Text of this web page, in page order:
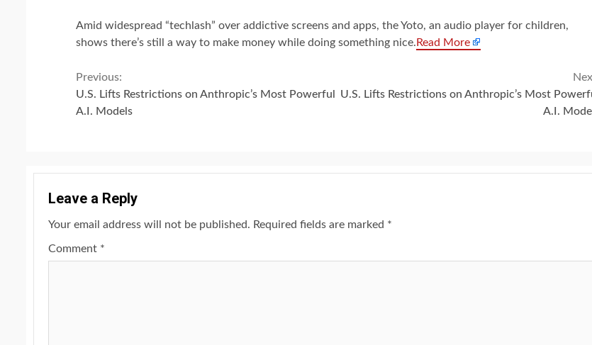
Amid widespread “techlash” over addictive screens and apps, the Yoto, an audio player for children,
shows there’s still a way to make money while doing something nice. Read More
Continue
Reading
Previous:
U.S. Lifts Restrictions on Anthropic’s Most Powerful
A.I. Models
U.S. Lifts Restrictions on Anthropic’s Most
A.I.
Leave a Reply
Your email address will not be published. Required fields are marked *
Comment *